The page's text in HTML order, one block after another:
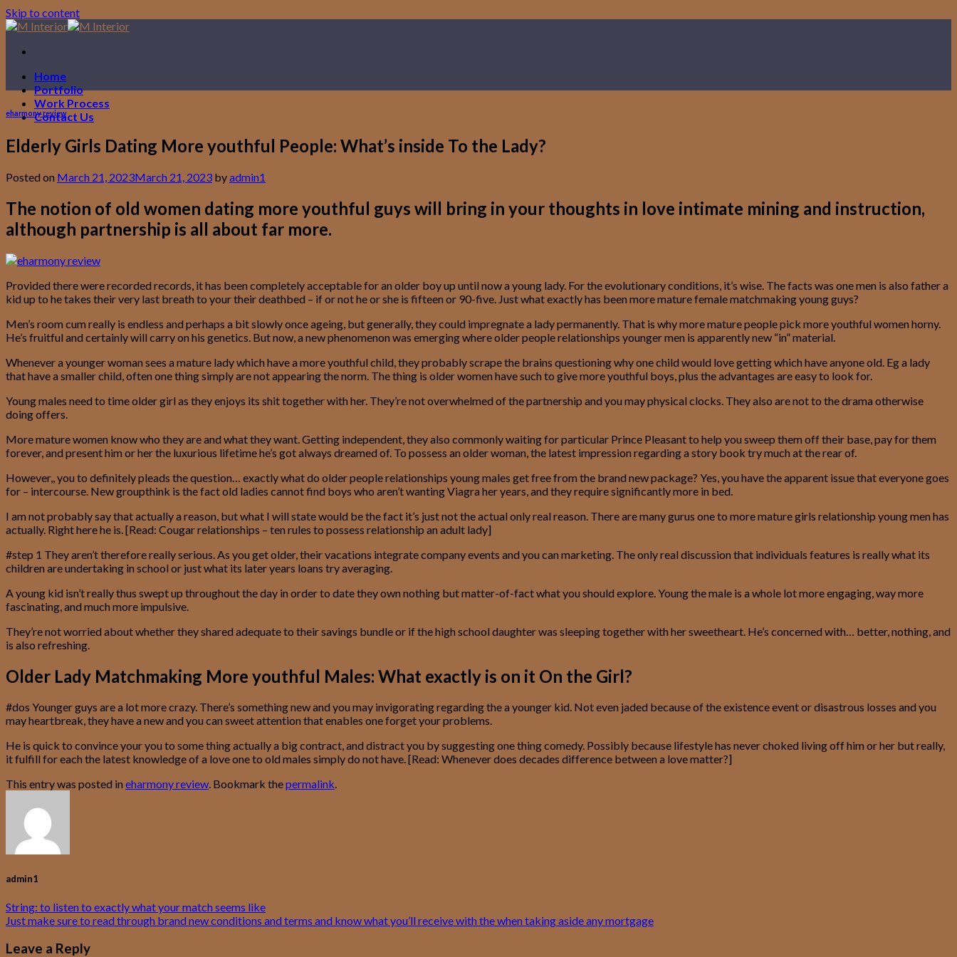
Skip to content
Home
Portfolio
Work Process
Contact Us
eharmony review
Elderly Girls Dating More youthful People: What’s inside To the Lady?
Posted on March 21, 2023March 21, 2023 byadmin1
The notion of old women dating more youthful guys will bring in your thoughts in love intimate mining and instruction,
although partnership is all about far more.
Provided there were recorded records, it has been completely acceptable for an older boy up until now a young lady. For the evolutionary conditions, it’s wise. The facts was one men is also father a
kid up to he takes their very last breath to your their deathbed – if or not he or she is fifteen or 90-five. Just what exactly has been more mature female matchmaking young guys?
Men’s room cum really is endless and perhaps a bit slowly once ageing, but generally, they could impregnate a lady permanently. That is why more mature people pick more youthful women horny.
He’s fruitful and certainly will carry on his genetics. But now, a new phenomenon was emerging where older people relationships younger men is apparently new “in” material.
Whenever a younger woman sees a mature lady which have a more youthful child, they probably scrape the brains questioning why one child would love getting which have anyone old. Eg a lady
that have a smaller child, often one thing simply are not appearing the norm. The thing is older women have such to give more youthful boys, plus the advantages are easy to look for.
Young males need to time older girl as they enjoys its shit together with her. They’re not overwhelmed of the partnership and you may physical clocks. They also are not to the drama otherwise
doing offers.
More mature women know who they are and what they want. Getting independent, they also commonly waiting for particular Prince Pleasant to help you sweep them off their base, pay for them
forever, and present him or her the luxurious lifetime he’s got always dreamed of. To possess an older woman, the latest impression regarding a story book try much at the rear of.
However,, you to definitely pleads the question… exactly what do older people relationships young males get free from the brand new package? Yes, you have the apparent issue that everyone goes
for – intercourse. New groupthink is the fact old ladies cannot find boys who aren’t wanting Viagra her years, and they require significantly more in bed.
I am not probably say that actually a reason, but what I will state would be the fact it’s just not the actual only real reason. There are many gurus one to more mature girls relationship young men has
actually. Right here he is. [Read: Cougar relationships – ten rules to possess relationship an adult lady]
#step 1 They aren’t therefore really serious. As you get older, their vacations integrate company events and you can marketing. The only real discussion that individuals features is really what its
children are undertaking in school or just what its later years loans try averaging.
A young kid isn’t really thus swept up throughout the day in order to date they own nothing but matter-of-fact what you should explore. Young the male is a whole lot more engaging, way more
fascinating, and much more impulsive.
They’re not worried about whether they shared adequate to their savings bundle or if the high school daughter was sleeping together with her sweetheart. He’s concerned with… better, nothing, and
is also refreshing.
Older Lady Matchmaking More youthful Males: What exactly is on it On the Girl?
#dos Younger guys are a lot more crazy. There’s something new and you may invigorating regarding the a younger kid. Not even jaded because of the existence event or disastrous losses and you
may heartbreak, they have a new and you can sweet attention that enables one forget your problems.
He is quick to convince your you to some thing actually a big contract, and distract you by suggesting one thing comedy. Possibly because lifestyle has never choked living off him or her but really,
it fulfill for each the latest knowledge of a love one to old males simply do not have. [Read: Whenever does decades difference between a love matter?]
This entry was posted in eharmony review. Bookmark thepermalink.
admin1
String: to listen to exactly what your match seems like
Just make sure to read through brand new conditions and terms and know what you’ll receive with the when taking aside any mortgage
Leave a Reply